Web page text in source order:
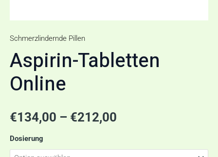
Schmerzlindernde Pillen
Aspirin-Tabletten
Online
€134,00 – €212,00
Dosierung